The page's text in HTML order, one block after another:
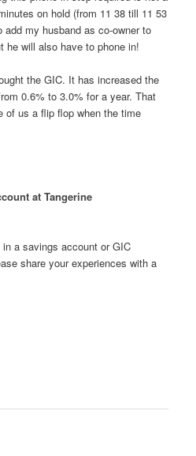
on hold (from 11 38 till 11 53
my husband as co-owner to
he will also have to phone in!
the GIC. It has increased the
0.6% to 3.0% for a year. That
of us a flip flop when the time
at Tangerine
a savings account or GIC
share your experiences with a